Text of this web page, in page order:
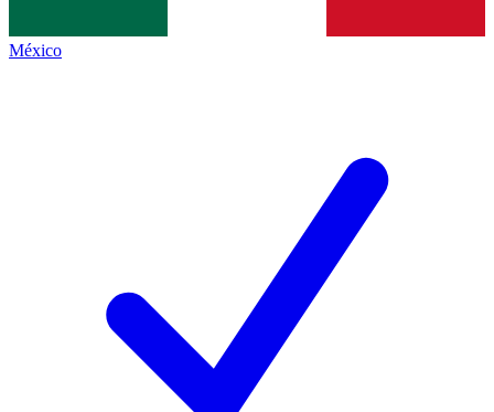
México